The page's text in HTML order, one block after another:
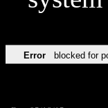
Error blocked for